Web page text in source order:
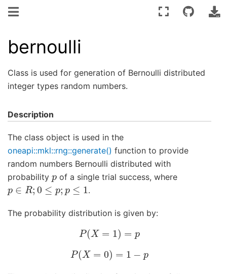
bernoulli
Class is used for generation of Bernoulli distributed
integer types random numbers.
Description
The class object is used in the
oneapi::mkl::rng::generate() function to provide
random numbers Bernoulli distributed with
probability pof a single trial success, where
p∈R;0≤p;p ≤ 1 .
The probability distribution is given by:
P(X 1)=
P( =0) −